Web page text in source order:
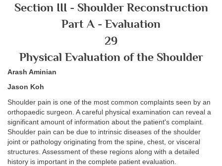
Section III - Shoulder Reconstruction
Part A - Evaluation
29
Physical Evaluation of the Shoulder
Arash Aminian
Jason Koh
Shoulder pain is one of the most common complaints seen by an
orthopaedic surgeon. A careful physical examination can reveal a
significant amount of information about the patient's complaint.
Shoulder pain can be due to intrinsic diseases of the shoulder
joint or pathology originating from the spine, chest, or visceral
structures. Assessment of these regions along with a detailed
history is important in the complete patient evaluation.